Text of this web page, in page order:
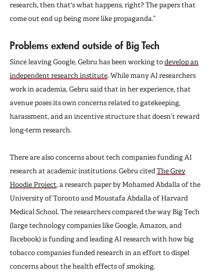
research, then that's what happens, right? The papers that
come out end up being more like propaganda.”
Problems extend outside of Big Tech
Since leaving Google, Gebru has been working todevelop an
independent research institute. While many AI researchers
work in academia, Gebru said that in her experience, that
avenue poses its own concerns related to gatekeeping,
harassment, and an incentive structure that doesn’t reward
long-term research.
There are also concerns about tech companies funding AI
research at academic institutions. Gebru cited The Grey
Hoodie Project, a research paper by Mohamed Abdalla of the
University of Toronto and Moustafa Abdalla of Harvard
Medical School. The researchers compared the way Big Tech
(large technology companies like Google, Amazon, and
Facebook) is funding and leading AI research with how big
tobacco companies funded research in an effort to dispel
concerns about the health effects of smoking.